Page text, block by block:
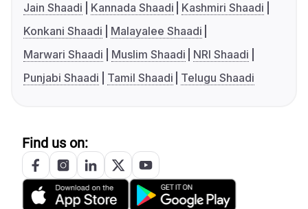
Jain Shaadi
Kannada Shaadi
Kashmiri Shaadi
Konkani Shaadi
Malayalee Shaadi
Marwari Shaadi
Muslim Shaadi
NRI Shaadi
Punjabi Shaadi
Tamil Shaadi Telugu Shaadi
Find us on: